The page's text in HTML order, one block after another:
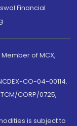
Financial
of MCX,
CO-04-00114.
CORP/0725,
is subject to